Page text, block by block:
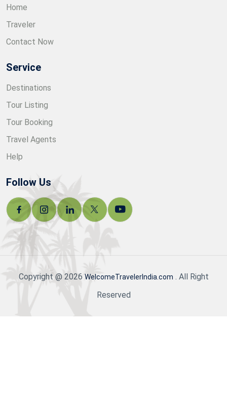
Home
Traveler
Contact Now
Service
Destinations
Tour Listing
Tour Booking
Travel Agents
Help
Follow Us
Copyright @ 2026 WelcomeTravelerIndia.com . All Right
Reserved